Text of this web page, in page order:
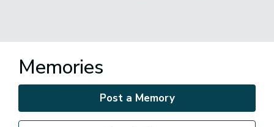
Memories
Post a Memory